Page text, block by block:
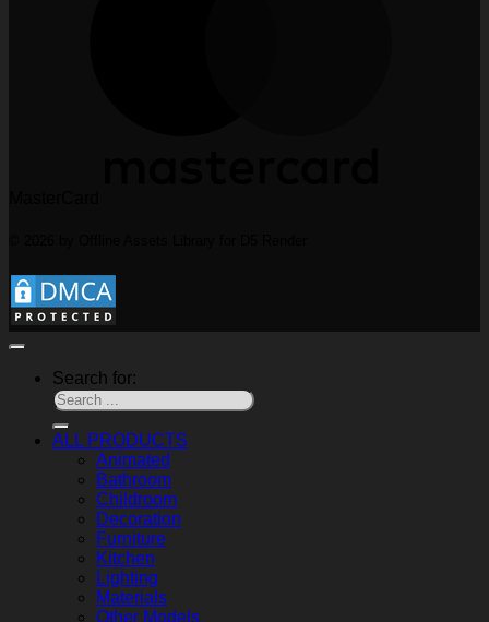
Search for:
ALL PRODUCTS
Animated
Bathroom
Childroom
Decoration
Furniture
Kitchen
Lighting
Materials
Other Models